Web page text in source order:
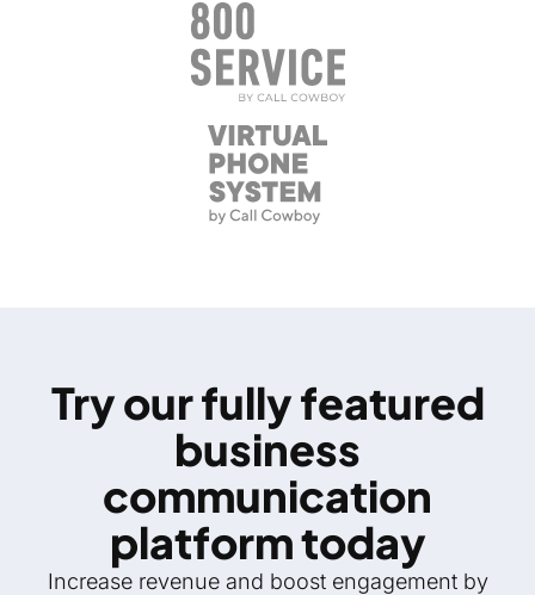
Try our fully featured
business
communication
platform today
Increase revenue and boost engagement by